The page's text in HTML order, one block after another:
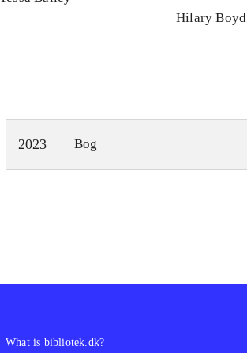
Hilary Boyd
2023 Bog
What is bibliotek.dk?